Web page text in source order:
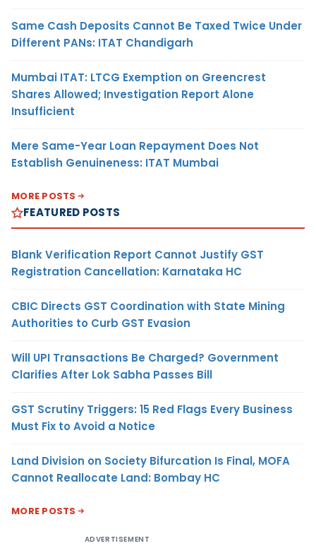
Same Cash Deposits Cannot Be Taxed Twice Under
Different PANs: ITAT Chandigarh
Mumbai ITAT: LTCG Exemption on Greencrest
Shares Allowed; Investigation Report Alone
Insufficient
Mere Same-Year Loan Repayment Does Not
Establish Genuineness: ITAT Mumbai
MORE POSTS
FEATURED POSTS
Blank Verification Report Cannot Justify GST
Registration Cancellation: Karnataka HC
CBIC Directs GST Coordination with State Mining
Authorities to Curb GST Evasion
Will UPI Transactions Be Charged? Government
Clarifies After Lok Sabha Passes Bill
GST Scrutiny Triggers: 15 Red Flags Every Business
Must Fix to Avoid a Notice
Land Division on Society Bifurcation Is Final, MOFA
Cannot Reallocate Land: Bombay HC
MORE POSTS
ADVERTISEMENT